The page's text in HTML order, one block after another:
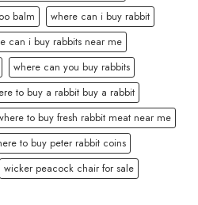
balm
where can i buy rabbit
can i buy rabbits near me
where can you buy rabbits
to buy a rabbit buy a rabbit
to buy fresh rabbit meat near me
to buy peter rabbit coins
wicker peacock chair for sale